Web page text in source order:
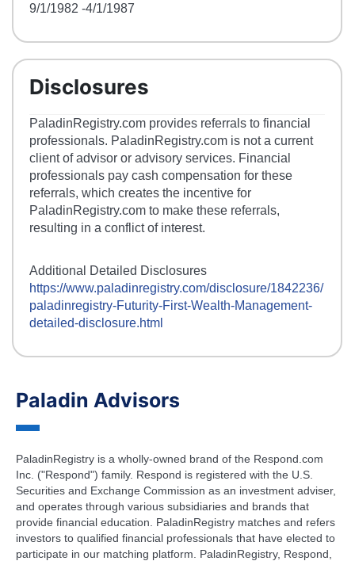
9/1/1982 -4/1/1987
Disclosures
PaladinRegistry.com provides referrals to financial
professionals. PaladinRegistry.com is not a current
client of advisor or advisory services. Financial
professionals pay cash compensation for these
referrals, which creates the incentive for
PaladinRegistry.com to make these referrals,
resulting in a conflict of interest.
Additional Detailed Disclosures
https://www.paladinregistry.com/disclosure/1842236/
paladinregistry-Futurity-First-Wealth-Management-
detailed-disclosure.html
Paladin Advisors
PaladinRegistry is a wholly-owned brand of the Respond.com
Inc. ("Respond") family. Respond is registered with the U.S.
Securities and Exchange Commission as an investment adviser,
and operates through various subsidiaries and brands that
provide financial education. PaladinRegistry matches and refers
investors to qualified financial professionals that have elected to
participate in our matching platform. PaladinRegistry, Respond,